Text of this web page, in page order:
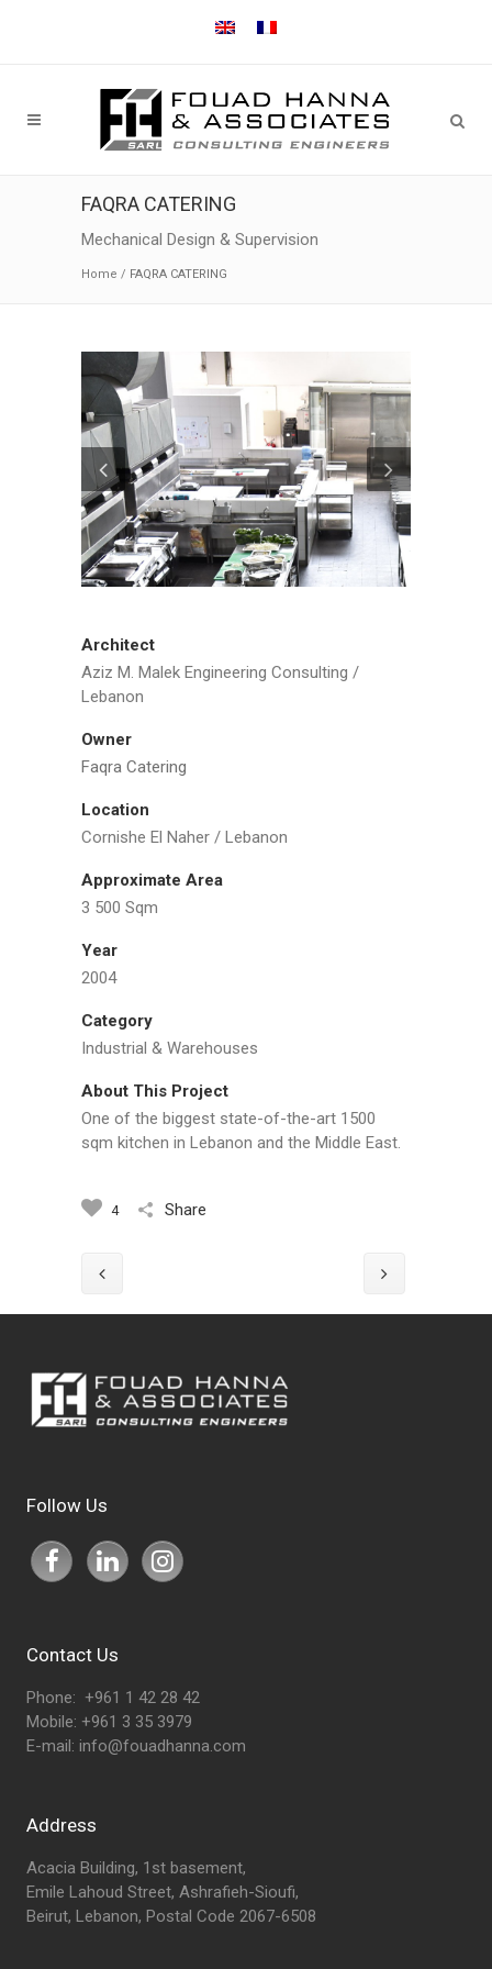
FAQRA CATERING
Mechanical Design & Supervision
Home / FAQRA CATERING
Architect
Aziz M. Malek Engineering Consulting /
Lebanon
Owner
Faqra Catering
Location
Cornishe El Naher / Lebanon
Approximate Area
3 500 Sqm
Year
2004
Category
Industrial & Warehouses
About This Project
One of the biggest state-of-the-art 1500
sqm kitchen in Lebanon and the Middle East.
Share
4
Follow Us
Contact Us
Phone: +961 1 42 28 42
Mobile: +961 3 35 3979
E-mail: info@fouadhanna.com
Address
Acacia Building, 1st basement,
Emile Lahoud Street, Ashrafieh-Sioufi,
Beirut, Lebanon, Postal Code 2067-6508